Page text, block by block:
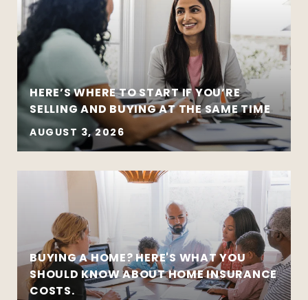
HERE’S WHERE TO START IF YOU’RE
SELLING AND BUYING AT THE SAME TIME
AUGUST 3, 2026
BUYING A HOME? HERE'S WHAT YOU
SHOULD KNOW ABOUT HOME INSURANCE
COSTS.